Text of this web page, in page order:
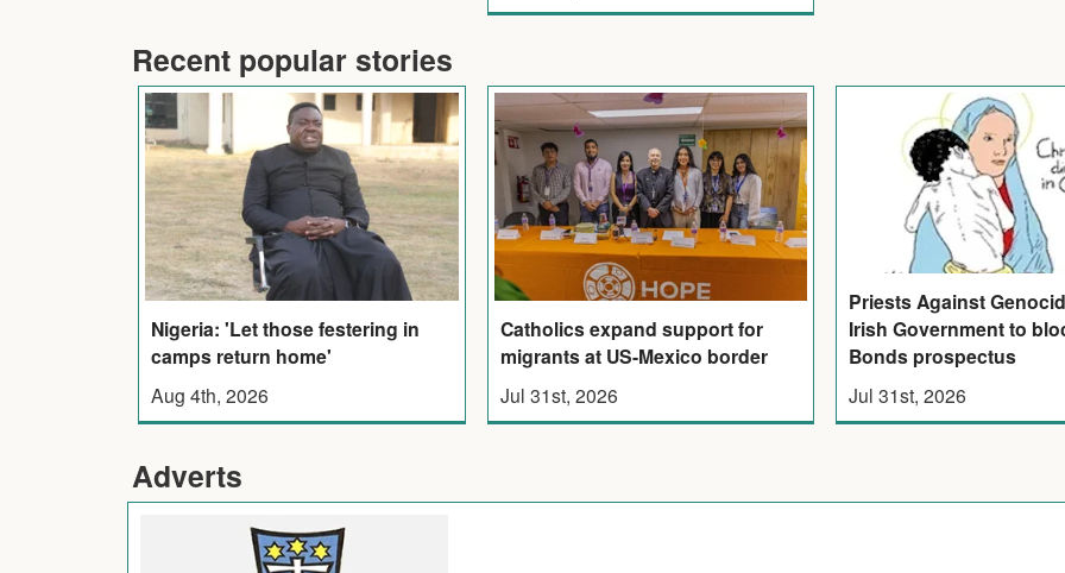
Recent popular stories
Nigeria: 'Let those festering in
camps return home'
Aug 4th, 2026
Catholics expand support for
migrants at US-Mexico border
Jul 31st, 2026
Priests Against
Irish Government to
Bonds prospectus
Jul 31st, 2026
Adverts